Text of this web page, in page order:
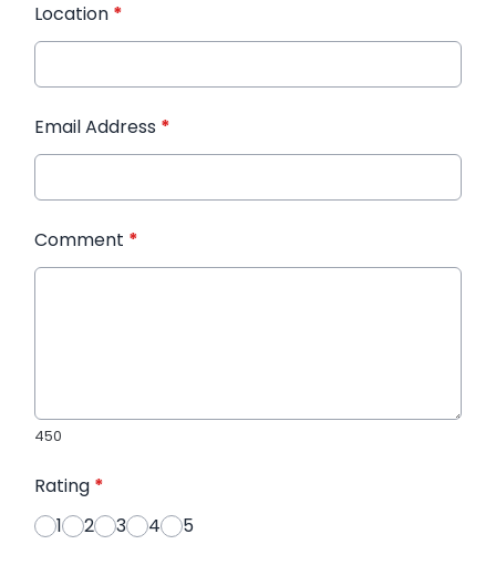
Location *
Email Address *
Comment *
450
Rating *
1
2 3 4 5